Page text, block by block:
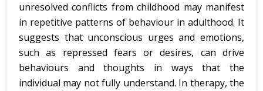
unresolved conflicts from childhood may manifest
in repetitive patterns of behaviour in adulthood. It
suggests that unconscious urges and emotions,
such as repressed fears or desires, can drive
behaviours and thoughts in ways that the
individual may not fully understand. In therapy, the